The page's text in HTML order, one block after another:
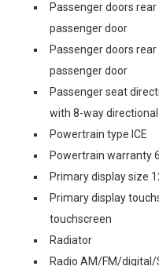
Passenger doors
passenger door
Passenger doors
passenger door
Passenger seat
with 8-way
Powertrain type ICE
Powertrain warranty
Primary display size
Primary display
touchscreen
Radiator
Radio AM/FM/